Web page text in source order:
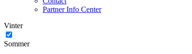
Partner Info Center
Vinter
Sommer